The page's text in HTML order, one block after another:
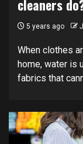
cleaners
5 years ago
When clothes
home, water is
fabrics that